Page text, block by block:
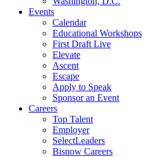
Events
Calendar
Educational Workshops
First Draft Live
Elevate
Ascent
Escape
Apply to Speak
Sponsor an Event
Careers
Top Talent
Employer
SelectLeaders
Bisnow Careers